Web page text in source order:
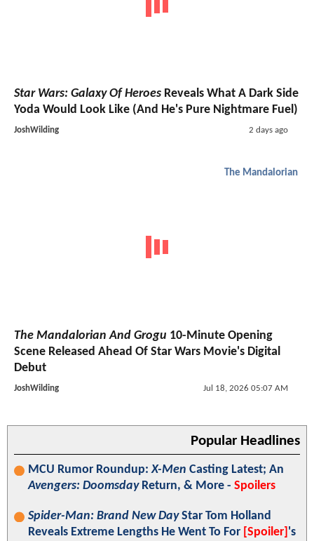
Star Wars: Galaxy Of Heroes Reveals What A Dark Side
Yoda Would Look Like (And He's Pure Nightmare Fuel)
JoshWilding 2 days ago
The Mandalorian
The Mandalorian And Grogu 10-Minute Opening
Scene Released Ahead Of Star Wars Movie's Digital
Debut
JoshWilding Jul 18, 2026 05:07 AM
Popular Headlines
MCU Rumor Roundup:X-Men Casting Latest; An
Avengers: DoomsdayReturn, & More - Spoilers
Spider-Man: Brand New DayStar Tom Holland
Reveals Extreme Lengths He Went To For [Spoiler] 's